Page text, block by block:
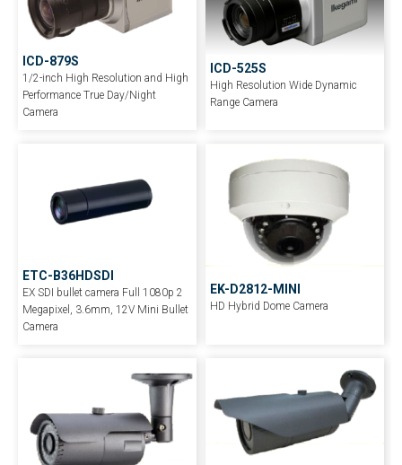
ICD-879S
1/2-inch High Resolution and High
Performance True Day/Night
Camera
ICD-525S
High Resolution Wide Dynamic
Range Camera
ETC-B36HDSDI
EX SDI bullet camera Full 1080p 2
Megapixel, 3.6mm, 12V Mini Bullet
Camera
EK-D2812-MINI
HD Hybrid Dome Camera